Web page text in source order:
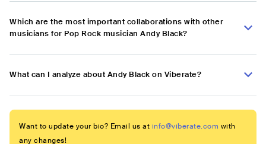
Which are the most important collaborations with other
musicians for Pop Rock musician Andy Black?
What can I analyze about Andy Black on Viberate?
Want to update your bio? Email us at info@viberate.com with
any changes!